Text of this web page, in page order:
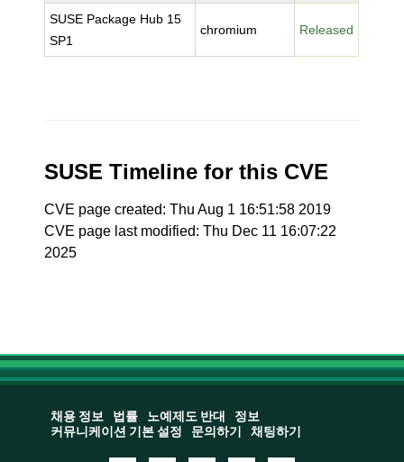
SUSE Package Hub 15
SP1
chromium Released
SUSE Timeline for this CVE
CVE page created: Thu Aug 1 16:51:58 2019
CVE page last modified: Thu Dec 11 16:07:22
2025
채용 정보 법률 노예제도 반대
정보
커뮤니케이션 기본 설정
문의하기 채팅하기